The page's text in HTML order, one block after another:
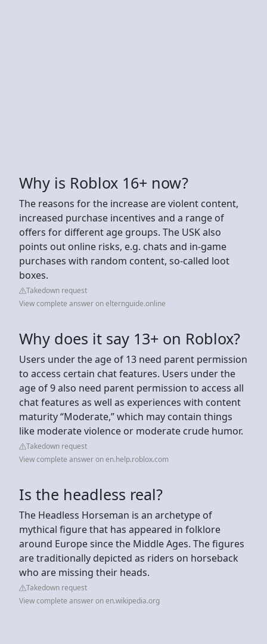
Why is Roblox 16+ now?
The reasons for the increase are violent content,
increased purchase incentives and a range of
offers for different age groups. The USK also
points out online risks, e.g. chats and in-game
purchases with random content, so-called loot
boxes.
Takedown request
View complete answer on elternguide.online
Why does it say 13+ on Roblox?
Users under the age of 13 need parent permission
to access certain chat features. Users under the
age of 9 also need parent permission to access all
chat features as well as experiences with content
maturity “Moderate,” which may contain things
like moderate violence or moderate crude humor.
Takedown request
View complete answer on en.help.roblox.com
Is the headless real?
The Headless Horseman is an archetype of
mythical figure that has appeared in folklore
around Europe since the Middle Ages. The figures
are traditionally depicted as riders on horseback
who are missing their heads.
Takedown request
View complete answer on en.wikipedia.org